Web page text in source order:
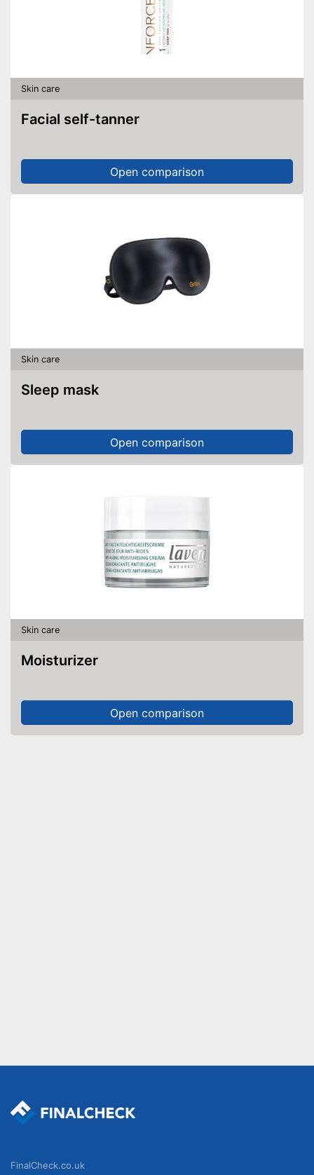
Skin care
Facial self-tanner
Open comparison
Skin care
Sleep mask
Open comparison
Skin care
Moisturizer
Open comparison
FinalCheck.co.uk